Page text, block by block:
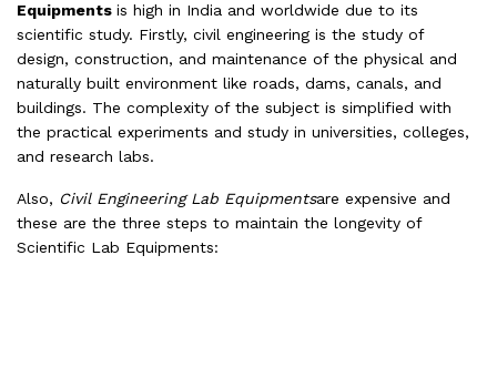
Equipments is high in India and worldwide due to its
scientific study. Firstly, civil engineering is the study of
design, construction, and maintenance of the physical and
naturally built environment like roads, dams, canals, and
buildings. The complexity of the subject is simplified with
the practical experiments and study in universities, colleges,
and research labs.
Also, Civil Engineering Lab Equipmentsare expensive and
these are the three steps to maintain the longevity of
Scientific Lab Equipments: